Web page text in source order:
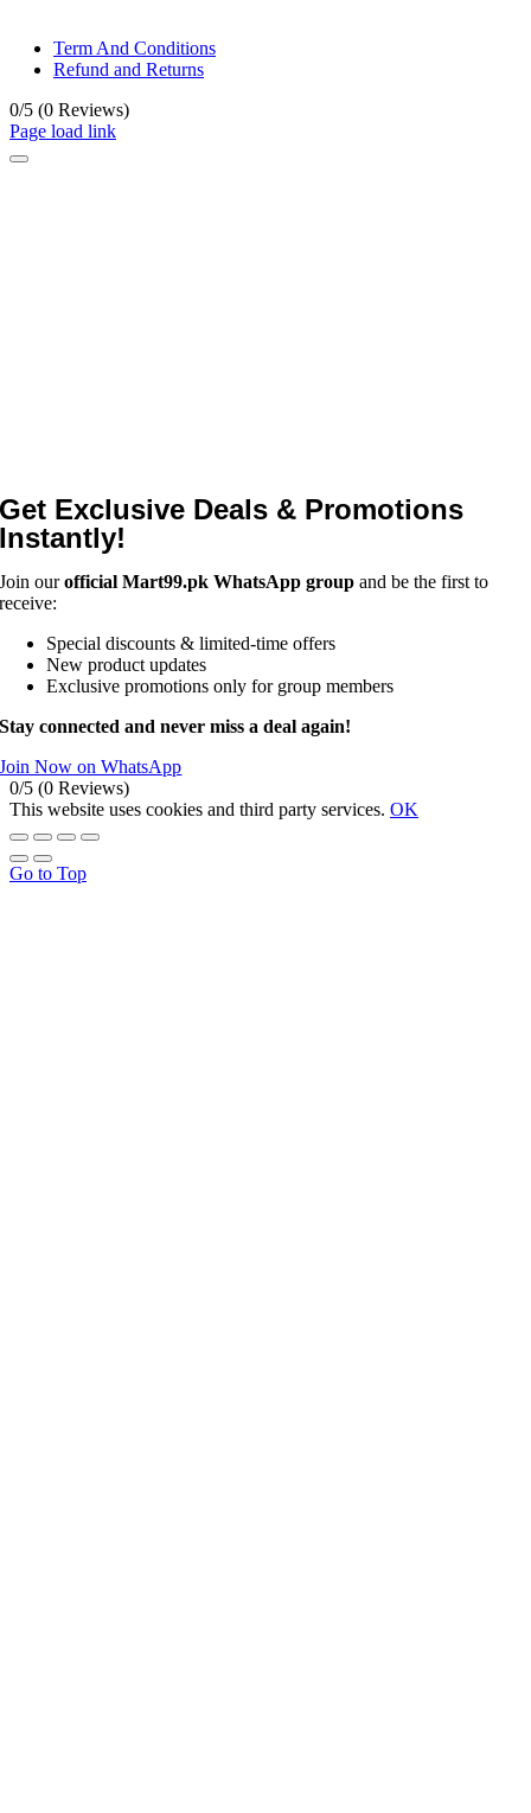
Term And Conditions
Refund and Returns
0/5 (0 Reviews)
Page load link
Get Exclusive Deals & Promotions
Instantly!
Join ourofficial Mart99.pk WhatsApp group and be the first to
receive:
Special discounts & limited-time offers
New product updates
Exclusive promotions only for group members
Stay connected and never miss a deal again!
Join Now on WhatsApp
0/5 (0 Reviews)
This website uses cookies and third party services. OK
Go to Top